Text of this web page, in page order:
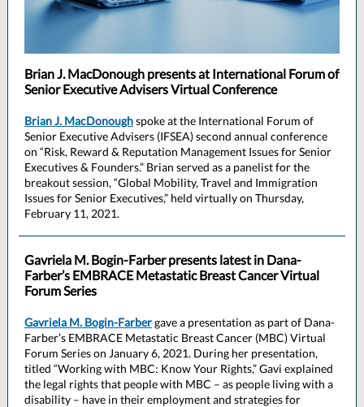
Brian J. MacDonough presents at International Forum of
Senior Executive Advisers Virtual Conference
Brian J. MacDonoughspoke at the International Forum of
Senior Executive Advisers (IFSEA) second annual conference
on “Risk, Reward & Reputation Management Issues for Senior
Executives & Founders.” Brian served as a panelist for the
breakout session, “Global Mobility, Travel and Immigration
Issues for Senior Executives,” held virtually on Thursday,
February 11, 2021.
Gavriela M. Bogin-Farber presents latest in Dana-
Farber’s EMBRACE Metastatic Breast Cancer Virtual
Forum Series
Gavriela M. Bogin-Farbergave a presentation as part of Dana-
Farber’s EMBRACE Metastatic Breast Cancer (MBC) Virtual
Forum Series on January 6, 2021. During her presentation,
titled “Working with MBC: Know Your Rights,” Gavi explained
the legal rights that people with MBC – as people living with a
disability – have in their employment and strategies for